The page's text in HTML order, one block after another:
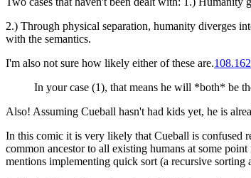
2.) Through physical separation, humanity diverges
with the semantics.
I'm also not sure how likely either of these are.
In your case (1), that means he will *both* be
Also! Assuming Cueball hasn't had kids yet, he is
In this comic it is very likely that Cueball is confused
common ancestor to all existing humans at some
mentions implementing quick sort (a recursive